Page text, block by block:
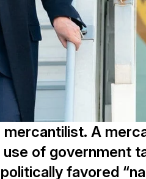
mercantilist. A
of government
favored